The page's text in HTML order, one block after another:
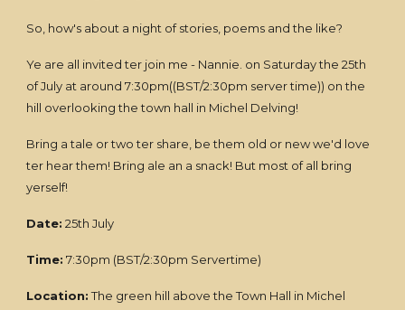
So, how's about a night of stories, poems and the like?
Ye are all invited ter join me - Nannie. on Saturday the 25th
of July at around 7:30pm((BST/2:30pm server time)) on the
hill overlooking the town hall in Michel Delving!
Bring a tale or two ter share, be them old or new we'd love
ter hear them! Bring ale an a snack! But most of all bring
yerself!
Date: 25th July
Time: 7:30pm (BST/2:30pm Servertime)
Location:The green hill above the Town Hall in Michel